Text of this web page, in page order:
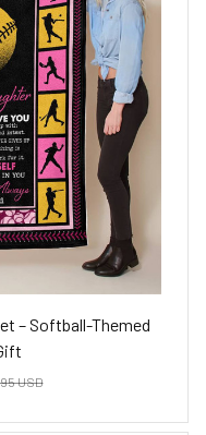
– Softball-Themed
USD